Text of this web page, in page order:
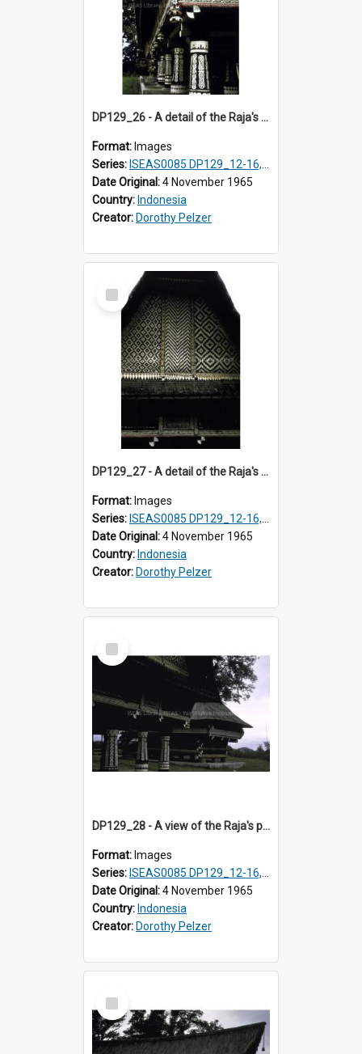
DP129_26 - A detail of the Raja's palace, Pematang Purba, Simalungun, Sumatra, Indonesia.
Format: Images
Series: ISEAS0085 DP129_12-16, 19-30; DP131_13-15
Date Original:4 November 1965
Country: Indonesia
Creator: Dorothy Pelzer
Select
Item
DP129_27 - A detail of the Raja's palace, Pematang Purba, Simalungun, Sumatra, Indonesia.
Format: Images
Series: ISEAS0085 DP129_12-16, 19-30; DP131_13-15
Date Original:4 November 1965
Country: Indonesia
Creator: Dorothy Pelzer
Select
Item
DP129_28 - A view of the Raja's palace and council house, Pematang Purba, Simalungun, Sumatra, Indonesia
Format: Images
Series: ISEAS0085 DP129_12-16, 19-30; DP131_13-15
Date Original:4 November 1965
Country: Indonesia
Creator: Dorothy Pelzer
Select
Item